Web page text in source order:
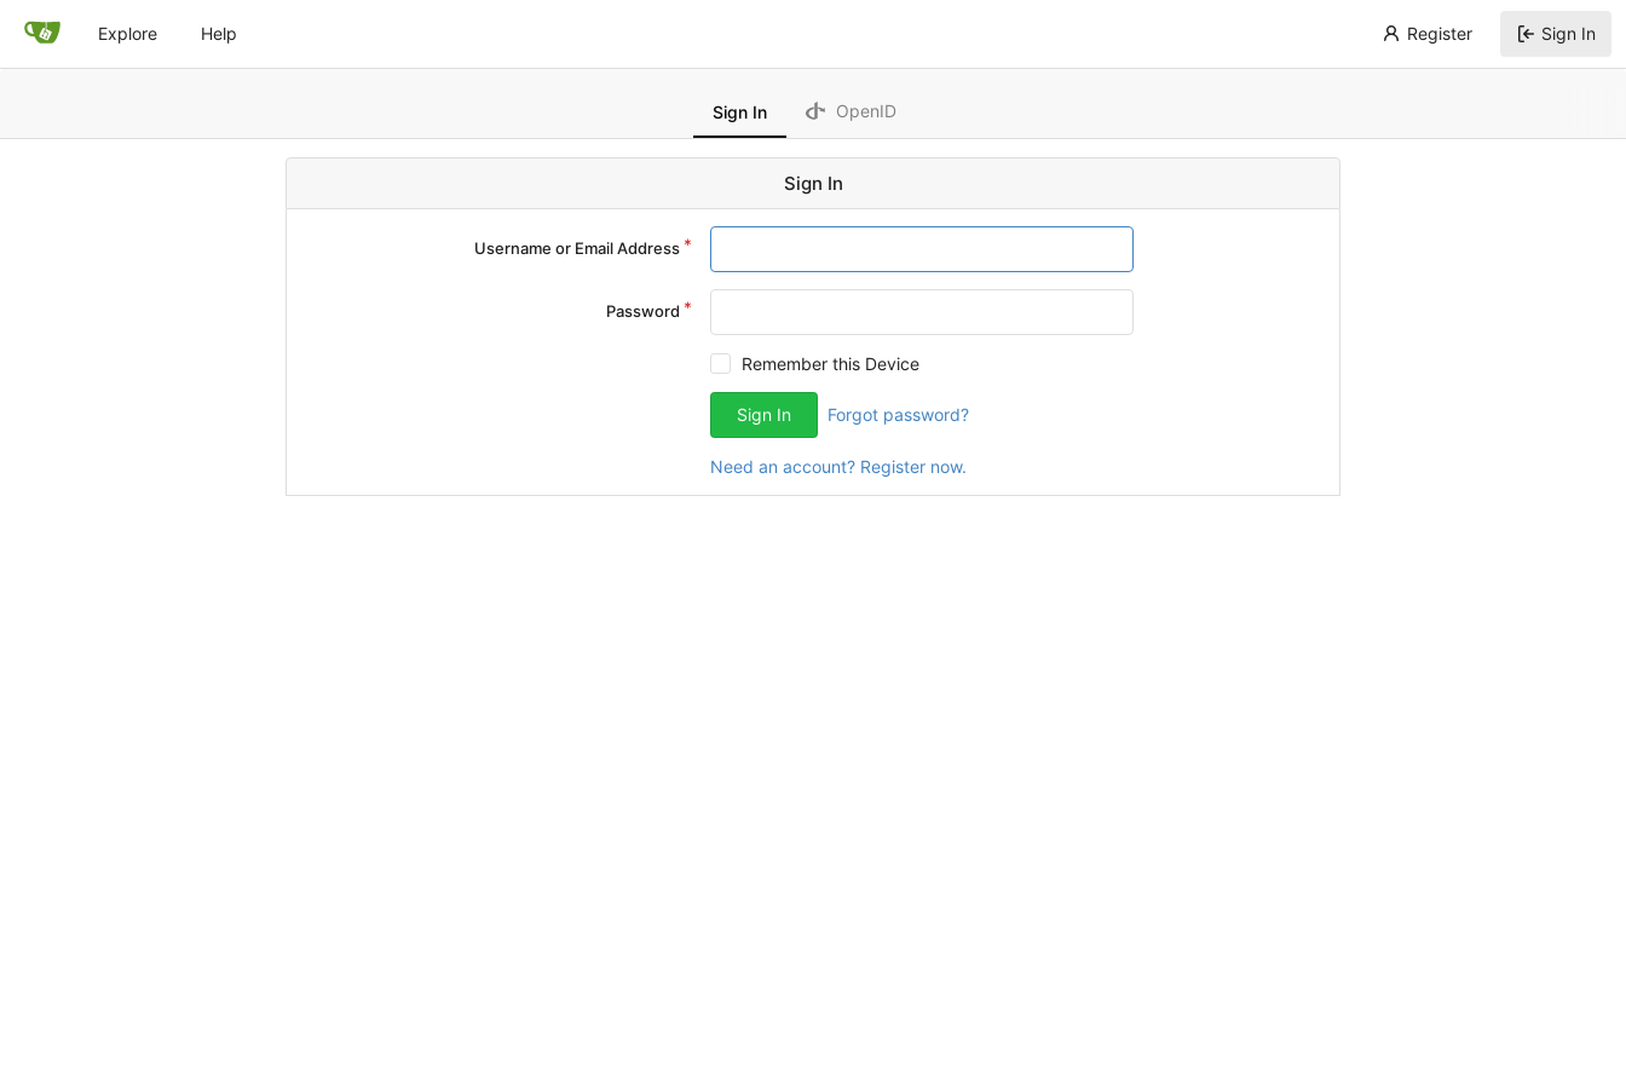
Explore Help Register Sign In
Sign In OpenID
Sign In
Username or Email Address
Password
Remember this Device
Sign In Forgot password?
Need an account? Register now.